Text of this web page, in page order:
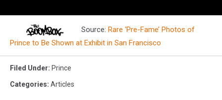
Source: Rare ‘Pre-Fame’ Photos of
Prince to Be Shown at Exhibit in San Francisco
Filed Under: Prince
Categories: Articles